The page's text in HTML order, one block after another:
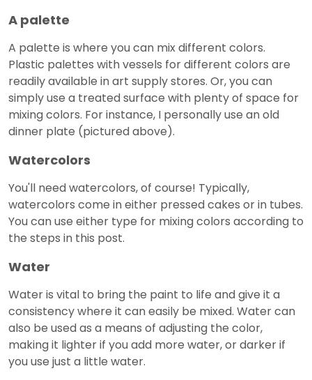
A palette
A palette is where you can mix different colors.
Plastic palettes with vessels for different colors are
readily available in art supply stores. Or, you can
simply use a treated surface with plenty of space for
mixing colors. For instance, I personally use an old
dinner plate (pictured above).
Watercolors
You'll need watercolors, of course! Typically,
watercolors come in either pressed cakes or in tubes.
You can use either type for mixing colors according to
the steps in this post.
Water
Water is vital to bring the paint to life and give it a
consistency where it can easily be mixed. Water can
also be used as a means of adjusting the color,
making it lighter if you add more water, or darker if
you use just a little water.